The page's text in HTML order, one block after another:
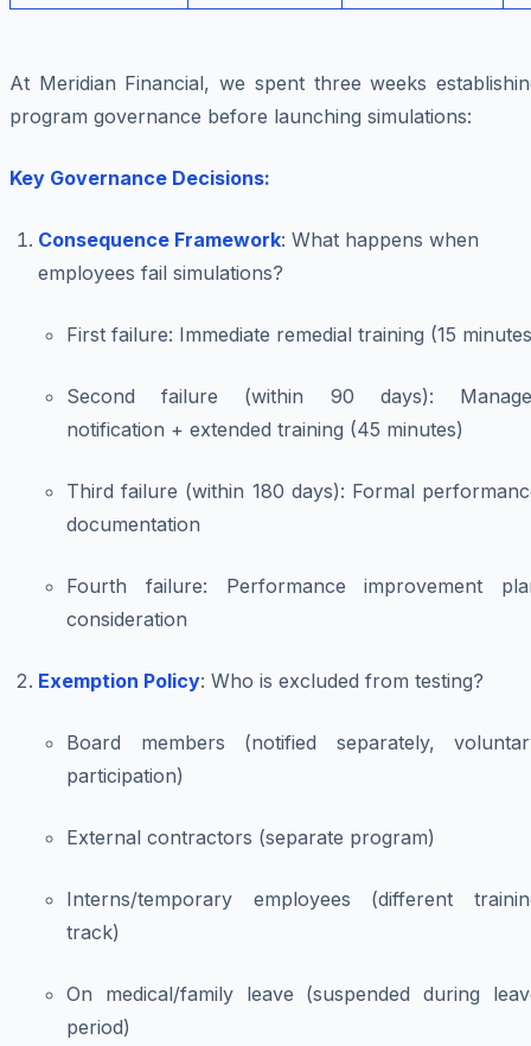
At Meridian Financial, we spent three weeks
program governance before launching simulations:
Key Governance Decisions:
Consequence Framework: What happens when
employees fail simulations?
First failure: Immediate remedial training (15
Second failure (within 90 days):
notification + extended training (45 minutes)
Third failure (within 180 days): Formal
documentation
Fourth failure: Performance improvement
consideration
Exemption Policy: Who is excluded from testing?
Board members (notified separately,
participation)
External contractors (separate program)
Interns/temporary employees (different
track)
On medical/family leave (suspended during
period)